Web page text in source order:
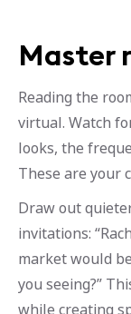
Master
Reading the
virtual. Watch
looks, the
These are your
Draw out
invitations:
market would
you seeing?”
while creating